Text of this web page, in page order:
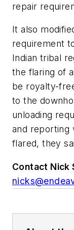
repair
It also
requirement
Indian tribal
the flaring of
be royalty-
to the
unloading
and reporting
flared, they
Contact Nick